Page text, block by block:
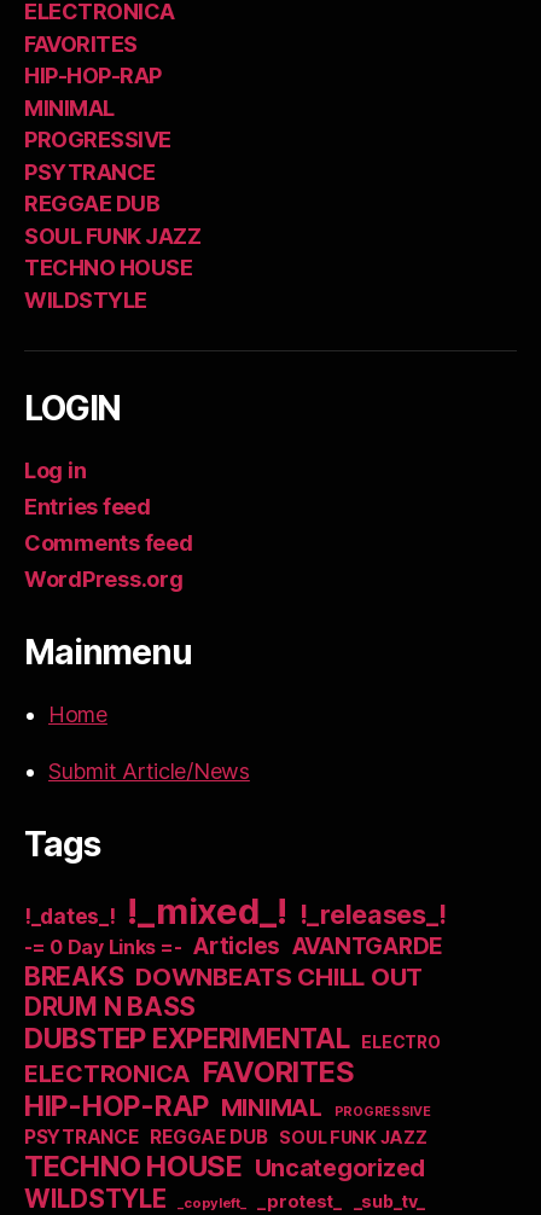
ELECTRONICA
FAVORITES
HIP-HOP-RAP
MINIMAL
PROGRESSIVE
PSYTRANCE
REGGAE DUB
SOUL FUNK JAZZ
TECHNO HOUSE
WILDSTYLE
LOGIN
Log in
Entries feed
Comments feed
WordPress.org
Mainmenu
Home
Submit Article/News
Tags
!_dates_! !_mixed_! !_releases_!
-= 0 Day Links =- Articles AVANTGARDE
BREAKS DOWNBEATS CHILL OUT
DRUM N BASS
DUBSTEP EXPERIMENTAL ELECTRO
ELECTRONICA FAVORITES
HIP-HOP-RAP MINIMAL PROGRESSIVE
PSYTRANCE REGGAE DUB SOUL FUNK JAZZ
TECHNO HOUSE Uncategorized
WILDSTYLE _copyleft_ _protest_ _sub_tv_